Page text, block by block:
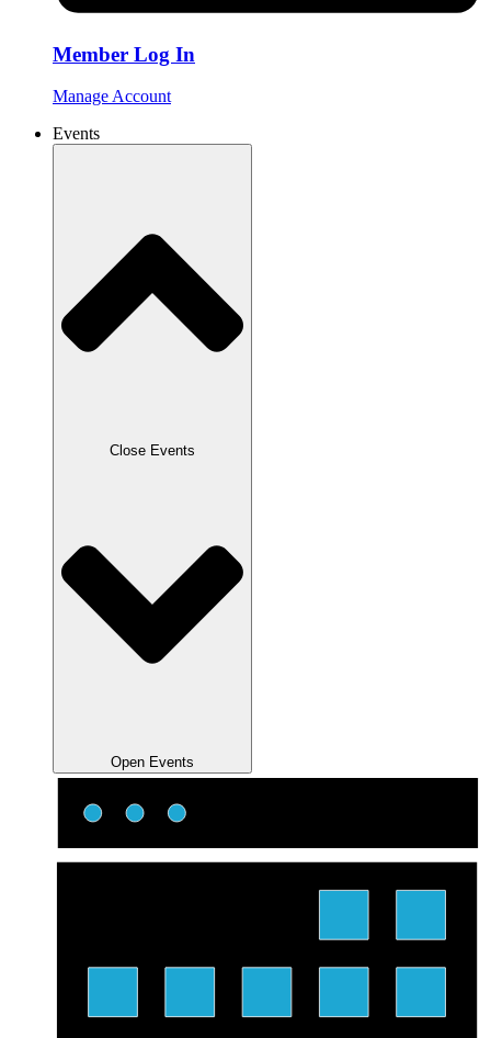
Member Log In
Manage Account
Events
Close Events
Open Events